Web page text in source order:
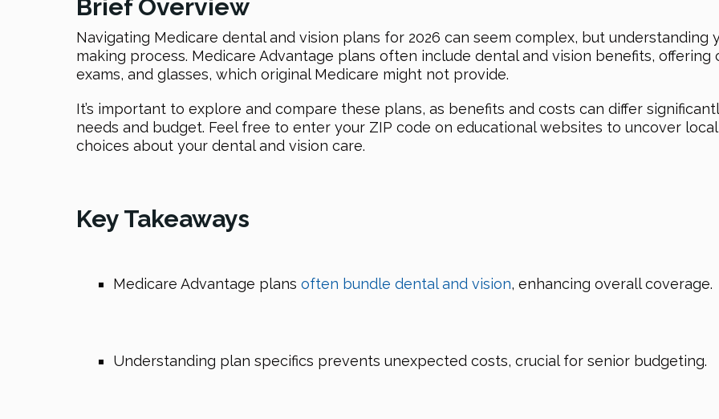
Brief Overview
Navigating Medicare dental and vision plans for 2026 can seem complex, but
making process. Medicare Advantage plans often include dental and vision benefits,
exams, and glasses, which original Medicare might not provide.
It’s important to explore and compare these plans, as benefits and costs can differ
needs and budget. Feel free to enter your ZIP code on educational websites to uncover
choices about your dental and vision care.
Key Takeaways
Medicare Advantage plans often bundle dental and vision, enhancing overall coverage.
Understanding plan specifics prevents unexpected costs, crucial for senior budgeting.